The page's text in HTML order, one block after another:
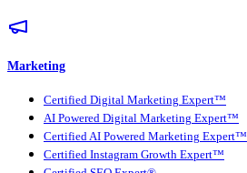
Marketing
Certified Digital Marketing Expert™
AI Powered Digital Marketing Expert™
Certified AI Powered Marketing Expert™
Certified Instagram Growth Expert™